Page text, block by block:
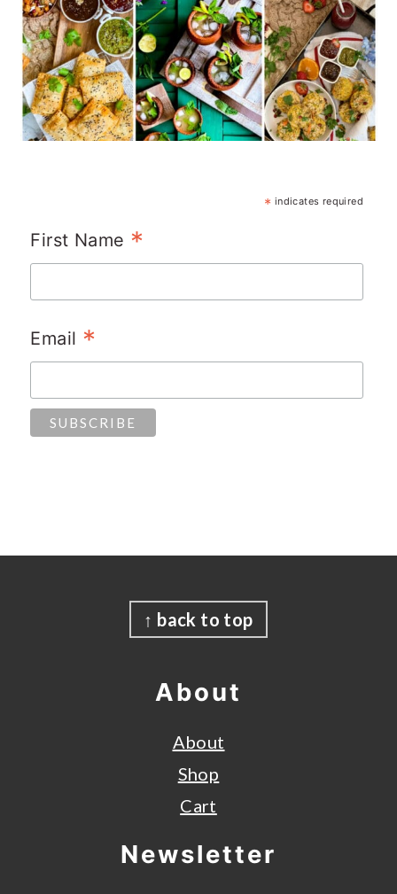
* indicates required
First Name *
Email *
↑ back to top
About
About
Shop
Cart
Newsletter